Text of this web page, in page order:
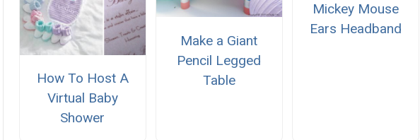
How To Host A
Virtual Baby
Shower
Make a Giant
Pencil Legged
Table
Mickey Mouse
Ears Headband